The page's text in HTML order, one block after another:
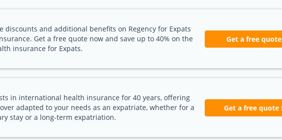
discounts and additional benefits on Regency for Expats
Get a free quote now and save up to 40% on the
insurance for Expats.
Get a free quote
in international health insurance for 40 years, offering
adapted to your needs as an expatriate, whether for a
stay or a long-term expatriation.
Get a free quote